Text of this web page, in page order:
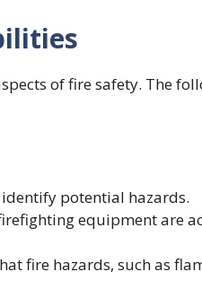
of fire safety. The
potential hazards.
equipment are
fire hazards, such as